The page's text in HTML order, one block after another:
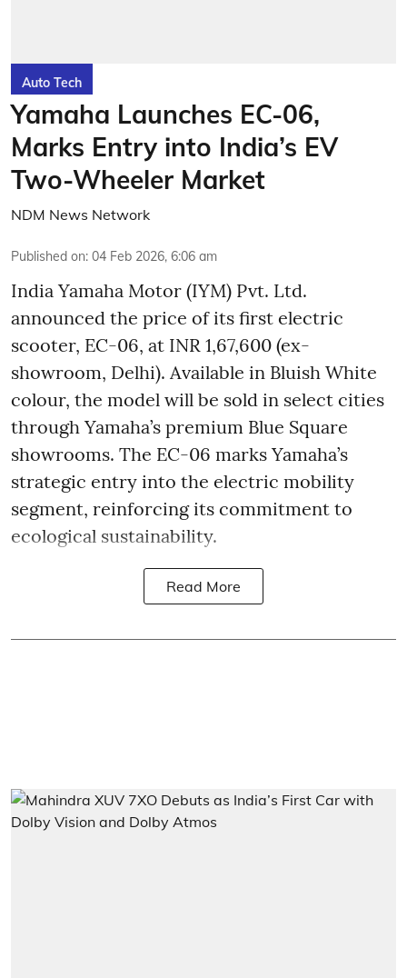
Auto Tech
Yamaha Launches EC-06,
Marks Entry into India’s EV
Two-Wheeler Market
NDM News Network
Published on: 04 Feb 2026, 6:06 am
India Yamaha Motor (IYM) Pvt. Ltd.
announced the price of its first electric
scooter, EC-06, at INR 1,67,600 (ex-
showroom, Delhi). Available in Bluish White
colour, the model will be sold in select cities
through Yamaha’s premium Blue Square
showrooms. The EC-06 marks Yamaha’s
strategic entry into the electric mobility
segment, reinforcing its commitment to
ecological sustainability.
Read More